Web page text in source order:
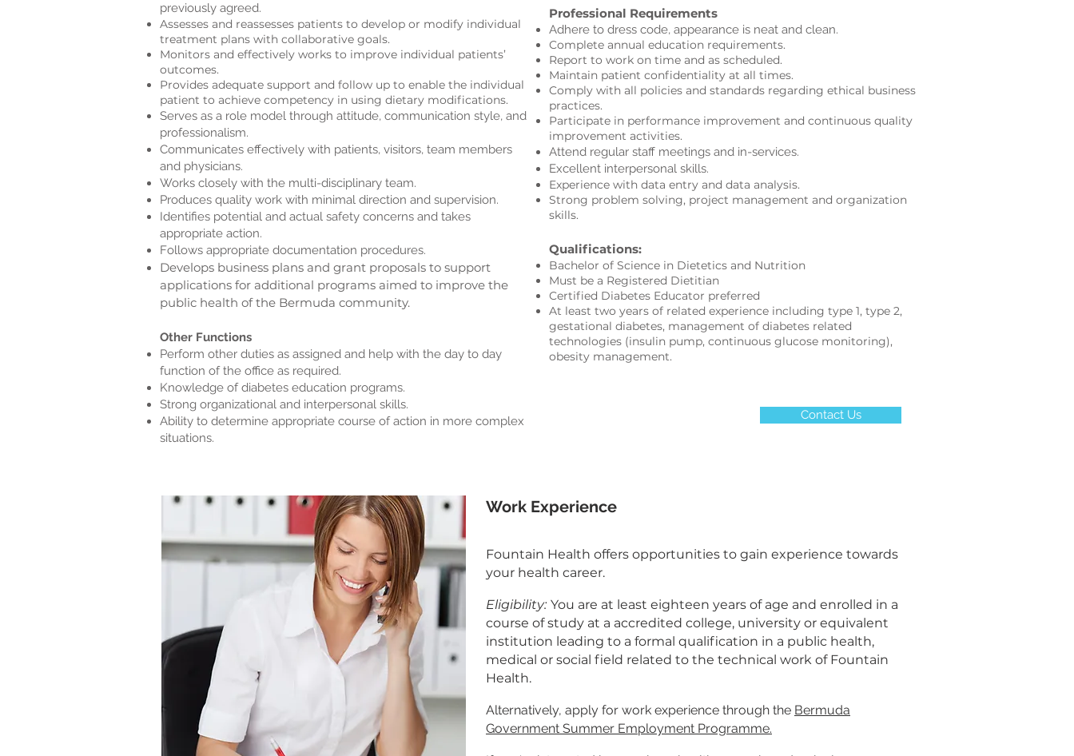
previously agreed.
Assesses and reassesses patients to develop or modify individual
treatment plans with collaborative goals.
Monitors and effectively works to improve individual patients’
outcomes.
Provides adequate support and follow up to enable the individual
patient to achieve competency in using dietary modifications.
Serves as a role model through attitude, communication style, and
professionalism.
Communicates effectively with patients, visitors, team members
and physicians.
Works closely with the multi-disciplinary team.
Produces quality work with minimal direction and supervision.
Identifies potential and actual safety concerns and takes
appropriate action.
Follows appropriate documentation procedures.
Develops business plans and grant proposals to support
applications for additional programs aimed to improve the
public health of the Bermuda community.
Other Functions
Perform other duties as assigned and help with the day to day
function of the office as required.
Knowledge of diabetes education programs.
Strong organizational and interpersonal skills.
Ability to determine appropriate course of action in more complex
situations.
Professional Requirements
Adhere to dress code, appearance is neat and clean.
Complete annual education requirements.
Report to work on time and as scheduled.
Maintain patient confidentiality at all times.
Comply with all policies and standards regarding ethical business
practices.
Participate in performance improvement and continuous quality
improvement activities.
Attend regular staff meetings and in-services.
Excellent interpersonal skills.
Experience with data entry and data analysis.
Strong problem solving, project management and organization
skills.
Qualifications:
Bachelor of Science in Dietetics and Nutrition
Must be a Registered Dietitian
Certified Diabetes Educator preferred
At least two years of related experience including type 1, type 2,
gestational diabetes, management of diabetes related
technologies (insulin pump, continuous glucose monitoring),
obesity management.
Contact Us
Work Experience
Fountain Health offers opportunities to gain experience towards
your health career.
Eligibility: You are at least eighteen years of age and enrolled in a
course of study at a accredited college, university or equivalent
institution leading to a formal qualification in a public health,
medical or social field related to the technical work of Fountain
Health.
Alternatively, apply for work experience through the Bermuda
Government Summer Employment Programme.